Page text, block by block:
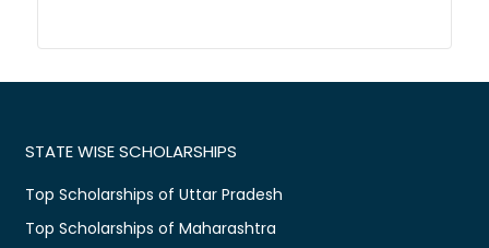
STATE WISE SCHOLARSHIPS
Top Scholarships of Uttar Pradesh
Top Scholarships of Maharashtra